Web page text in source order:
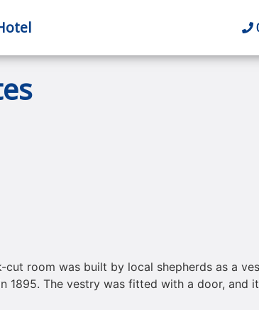
room was built by local shepherds as a
1895. The vestry was fitted with a door, and